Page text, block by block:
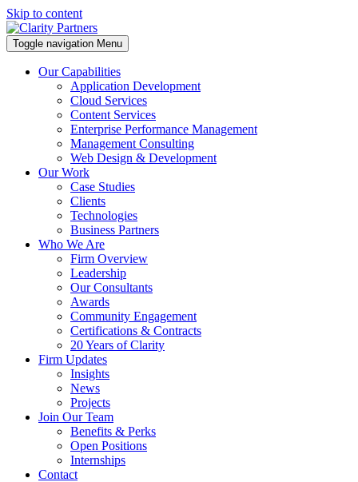
Skip to content
Toggle navigation Menu
Our Capabilities
Application Development
Cloud Services
Content Services
Enterprise Performance Management
Management Consulting
Web Design & Development
Our Work
Case Studies
Clients
Technologies
Business Partners
Who We Are
Firm Overview
Leadership
Our Consultants
Awards
Community Engagement
Certifications & Contracts
20 Years of Clarity
Firm Updates
Insights
News
Projects
Join Our Team
Benefits & Perks
Open Positions
Internships
Contact